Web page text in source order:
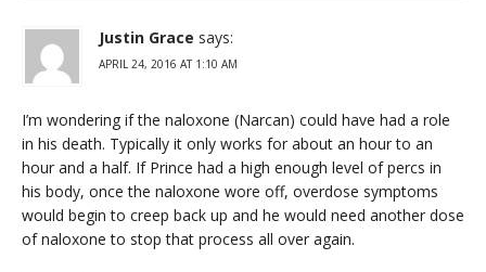
Justin Grace says:
APRIL 24, 2016 AT 1:10 AM
I’m wondering if the naloxone (Narcan) could have had a role
in his death. Typically it only works for about an hour to an
hour and a half. If Prince had a high enough level of percs in
his body, once the naloxone wore off, overdose symptoms
would begin to creep back up and he would need another dose
of naloxone to stop that process all over again.